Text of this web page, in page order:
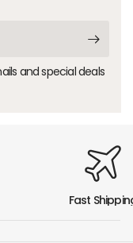
and special deals
Fast